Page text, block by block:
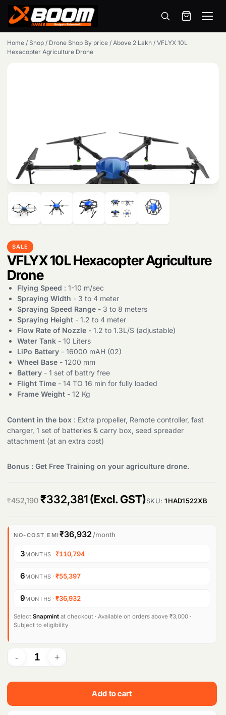
Menu
Products
SkipHome / Shop / Drone Shop By price / Above 2 Lakh / VFLYX 10L
Hexacopter Agriculture Drone
SALE
VFLYX 10L Hexacopter Agriculture
Drone
Flying Speed : 1-10 m/sec
Spraying Width - 3 to 4 meter
Spraying Speed Range - 3 to 8 meters
Spraying Height - 1.2 to 4 meter
Flow Rate of Nozzle - 1.2 to 1.3L/S (adjustable)
Water Tank - 10 Liters
LiPo Battery - 16000 mAH (02)
Wheel Base - 1200 mm
Battery - 1 set of battry free
Flight Time - 14 TO 16 min for fully loaded
Frame Weight - 12 Kg
Content in the box : Extra propeller, Remote controller, fast
charger, 1 set of batteries & carry box, seed spreader
attachment (at an extra cost)
Bonus : Get Free Training on your agriculture drone.
₹452,190 O
i
g
a
l
i
e
₹332,381C
r
p
i
(Excl. GST)SKU:1HAD1522XB
NO-COST EMI₹36,932 /month
3MONTHS ·₹110,794
6MONTHS ·₹55,397
9MONTHS ·₹36,932
Select Snapmint at checkout · Available on orders above ₹3,000 ·
Subject to eligibility
Add to cart